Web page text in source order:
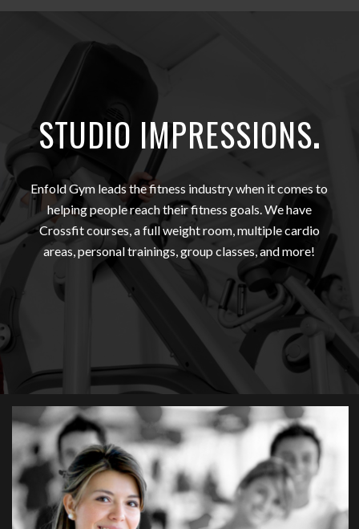
STUDIO IMPRESSIONS.
Enfold Gym leads the fitness industry when it comes to
helping people reach their fitness goals. We have
Crossfit courses, a full weight room, multiple cardio
areas, personal trainings, group classes, and more!